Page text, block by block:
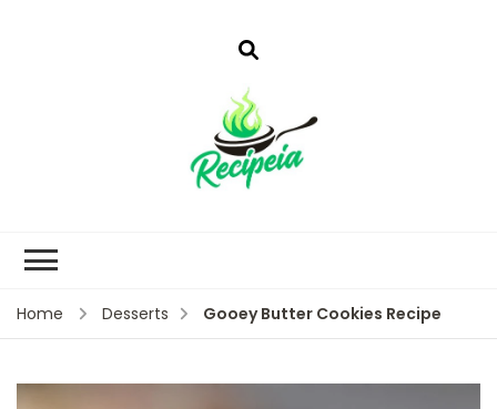
Home Desserts Gooey Butter Cookies Recipe